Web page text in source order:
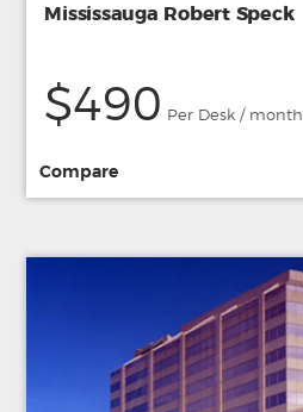
Mississauga Robert Speck
$490 Per Desk / month
Compare